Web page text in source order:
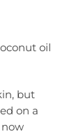
oil
but
on a